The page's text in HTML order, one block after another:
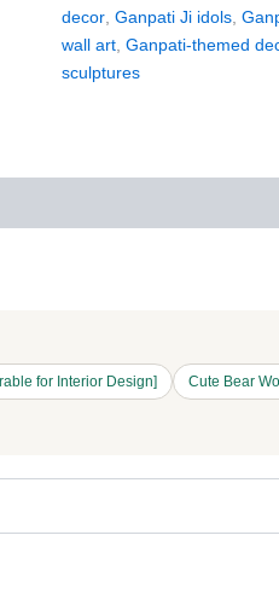
decor ,Ganpati Ji idols ,
wall art ,Ganpati-themed
sculptures
for Interior Design] Cute Bear